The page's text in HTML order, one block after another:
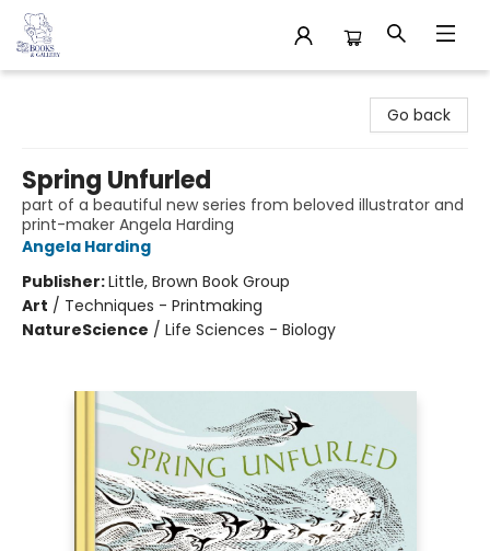
Go back
Spring Unfurled
part of a beautiful new series from beloved illustrator and
print-maker Angela Harding
Angela Harding
Publisher:Little, Brown Book Group
Art / Techniques - Printmaking
NatureScience / Life Sciences - Biology